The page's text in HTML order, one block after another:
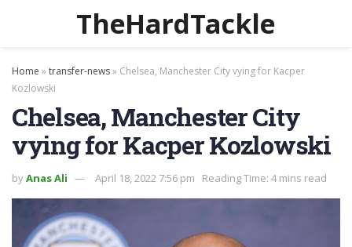
TheHardTackle
Home »transfer-news» Chelsea, Manchester City vying for Kacper
Kozlowski
Chelsea, Manchester City
vying for Kacper Kozlowski
byAnas Ali April 18, 2022 7:56 pm Reading Time: 4 mins read